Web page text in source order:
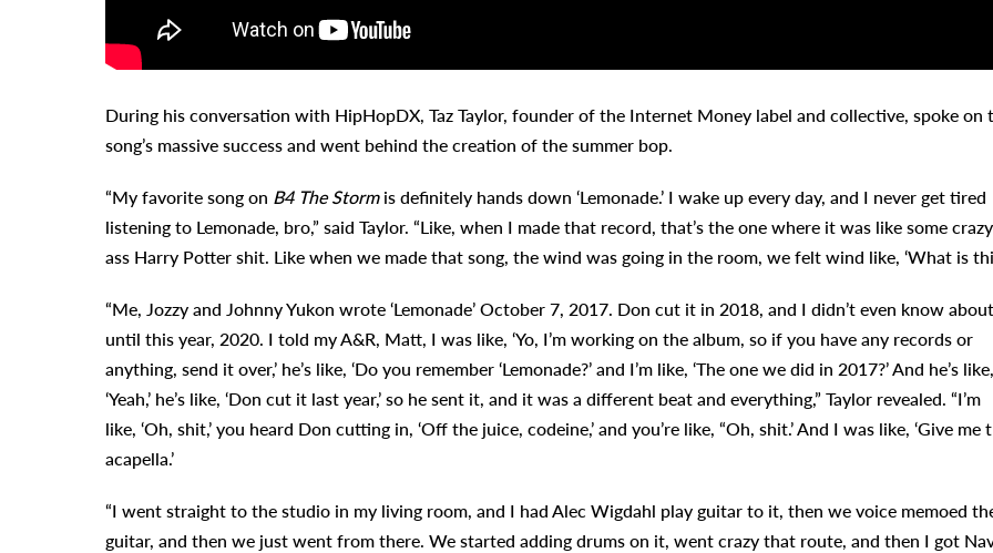
During his conversation with HipHopDX, Taz Taylor, founder of the Internet Money label and collective, spoke on
song’s massive success and went behind the creation of the summer bop.
“My favorite song on B4 The Stormis definitely hands down ‘Lemonade.’ I wake up every day, and I never get tired
listening to Lemonade, bro,” said Taylor. “Like, when I made that record, that’s the one where it was like some
ass Harry Potter shit. Like when we made that song, the wind was going in the room, we felt wind like, ‘What is
“Me, Jozzy and Johnny Yukon wrote ‘Lemonade’ October 7, 2017. Don cut it in 2018, and I didn’t even know
until this year, 2020. I told my A&R, Matt, I was like, ‘Yo, I’m working on the album, so if you have any records or
anything, send it over,’ he’s like, ‘Do you remember ‘Lemonade?’ and I’m like, ‘The one we did in 2017?’ And he’s like,
‘Yeah,’ he’s like, ‘Don cut it last year,’ so he sent it, and it was a different beat and everything,” Taylor revealed. “I’m
like, ‘Oh, shit,’ you heard Don cutting in, ‘Off the juice, codeine,’ and you’re like, “Oh, shit.’ And I was like, ‘Give me
acapella.’
“I went straight to the studio in my living room, and I had Alec Wigdahl play guitar to it, then we voice memoed
guitar, and then we just went from there. We started adding drums on it, went crazy that route, and then I got